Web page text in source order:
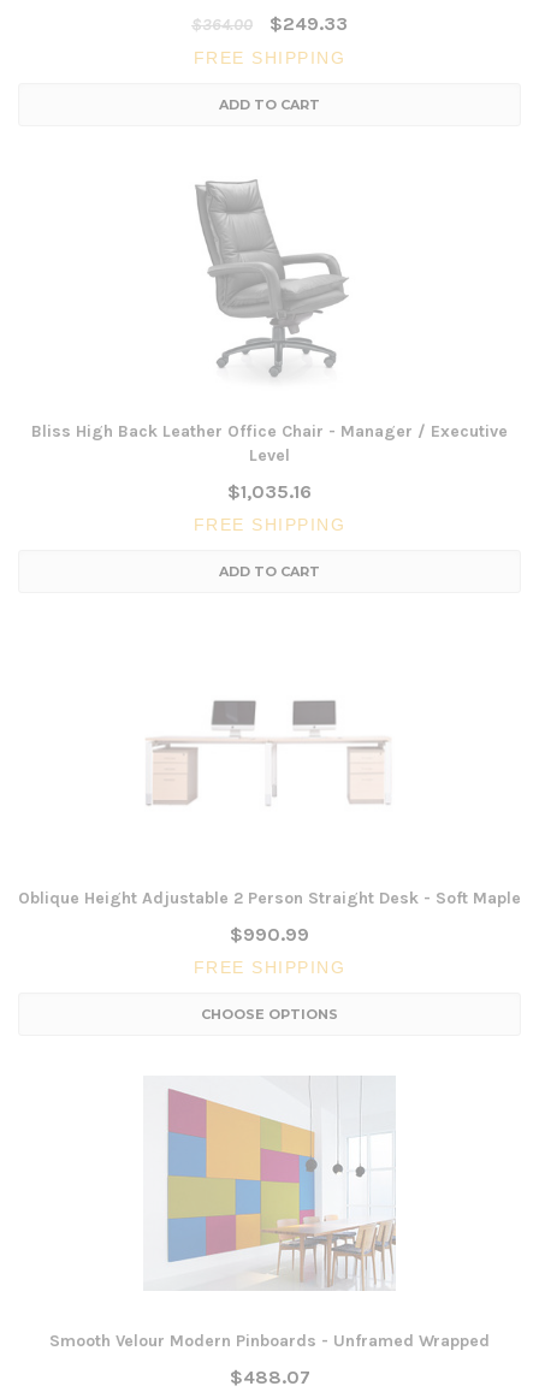
$364.00
$249.33
FREE SHIPPING
ADD TO CART
Bliss High Back Leather Office Chair - Manager / Executive
Level
$1,035.16
FREE SHIPPING
ADD TO CART
Oblique Height Adjustable 2 Person Straight Desk - Soft Maple
$990.99
FREE SHIPPING
CHOOSE OPTIONS
Smooth Velour Modern Pinboards - Unframed Wrapped
$488.07